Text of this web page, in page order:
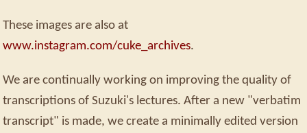
These images are also at
www.instagram.com/cuke_archives.
We are continually working on improving the quality of
transcriptions of Suzuki's lectures. After a new "verbatim
transcript" is made, we create a minimally edited version